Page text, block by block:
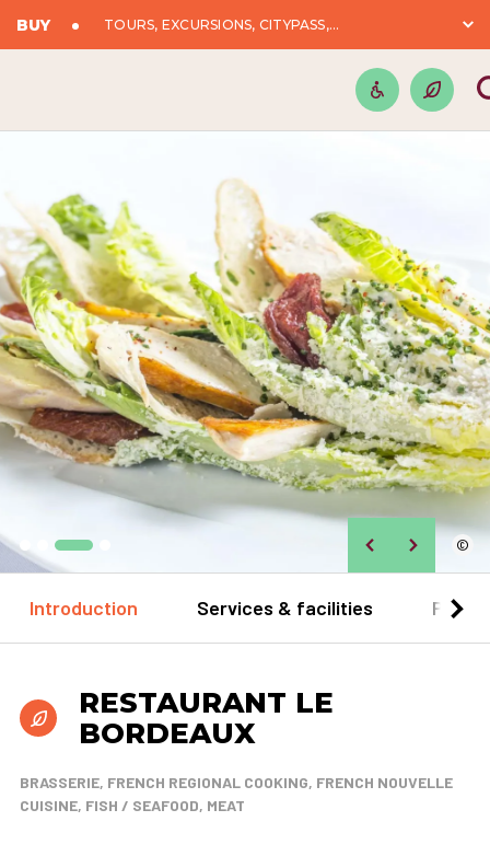
BUY TOURS, EXCURSIONS, CITYPASS,...
©
Introduction Services & facilities
RESTAURANT LE
BORDEAUX
BRASSERIE, FRENCH REGIONAL COOKING, FRENCH NOUVELLE
CUISINE, FISH / SEAFOOD, MEAT